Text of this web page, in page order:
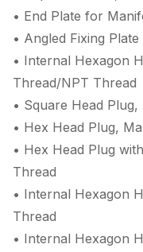
• End Plate for
• Angled Fixing Plate
• Internal Hexagon
Thread/NPT Thread
• Square Head
• Hex Head Plug,
• Hex Head Plug
Thread
• Internal Hexagon
Thread
• Internal Hexagon